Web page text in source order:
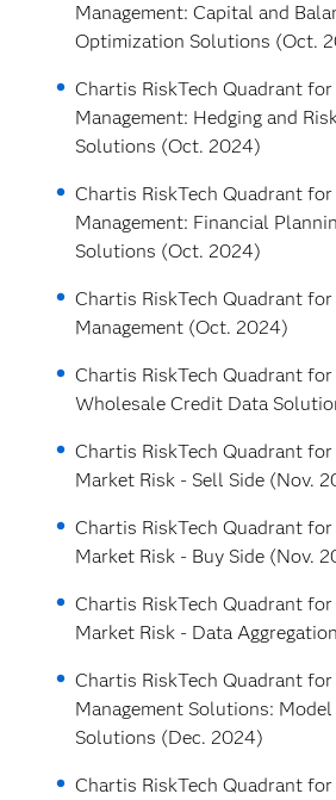
Management: Capital and
Optimization Solutions (Oct.
Chartis RiskTech Quadrant
Management: Hedging and
Solutions (Oct. 2024)
Chartis RiskTech Quadrant
Management: Financial
Solutions (Oct. 2024)
Chartis RiskTech Quadrant
Management (Oct. 2024)
Chartis RiskTech Quadrant
Wholesale Credit Data
Chartis RiskTech Quadrant
Market Risk - Sell Side (Nov.
Chartis RiskTech Quadrant
Market Risk - Buy Side (Nov.
Chartis RiskTech Quadrant
Market Risk - Data
Chartis RiskTech Quadrant
Management Solutions:
Solutions (Dec. 2024)
Chartis RiskTech Quadrant